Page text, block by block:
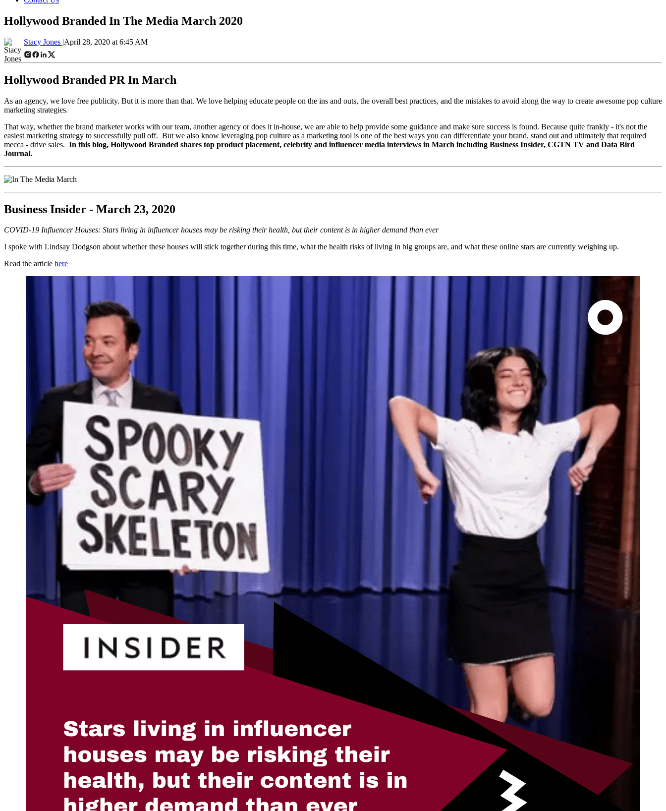
Hollywood Branded In The Media March 2020
Stacy Jones |April 28, 2020 at 6:45 AM
Hollywood Branded PR In March
As an agency, we love free publicity. But it is more than that. We love helping educate people on the ins and outs, the overall best practices, and the mistakes to avoid along the way to create awesome pop culture
marketing strategies.
That way, whether the brand marketer works with our team, another agency or does it in-house, we are able to help provide some guidance and make sure success is found. Because quite frankly - it's not the
easiest marketing strategy to successfully pull off. But we also know leveraging pop culture as a marketing tool is one of the best ways you can differentiate your brand, stand out and ultimately that required
mecca - drive sales. In this blog, Hollywood Branded shares top product placement, celebrity and influencer media interviews in March including Business Insider, CGTN TV and Data Bird
Journal.
Business Insider - March 23, 2020
COVID-19 Influencer Houses: Stars living in influencer houses may be risking their health, but their content is in higher demand than ever
I spoke with Lindsay Dodgson aboutwhether these houses will stick together during this time, what the health risks of living in big groups are, and what these online stars are currently weighing up.
Read the article here